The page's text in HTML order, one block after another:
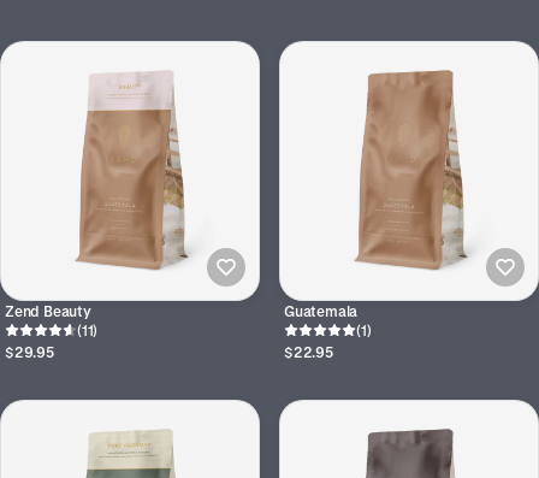
Zend Beauty
(11)
$29.95
Guatemala
(1)
$22.95